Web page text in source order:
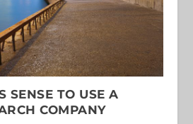
SENSE TO USE A
COMPANY